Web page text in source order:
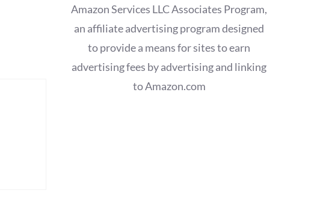
Amazon Services LLC Associates Program,
an affiliate advertising program designed
to provide a means for sites to earn
advertising fees by advertising and linking
to Amazon.com